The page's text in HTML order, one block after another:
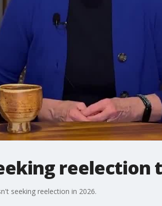
reelection
seeking reelection in 2026.